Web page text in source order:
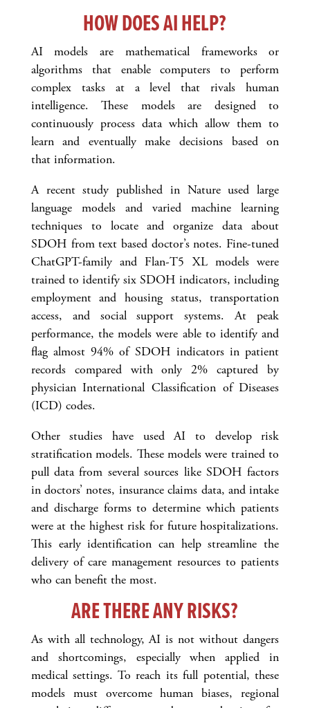
HOW DOES AI HELP?
AI models are mathematical frameworks or
algorithms that enable computers to perform
complex tasks at a level that rivals human
intelligence. These models are designed to
continuously process data which allow them to
learn and eventually make decisions based on
that information.
A recent study published in Nature used large
language models and varied machine learning
techniques to locate and organize data about
SDOH from text based doctor’s notes. Fine-tuned
ChatGPT-family and Flan-T5 XL models were
trained to identify six SDOH indicators, including
employment and housing status, transportation
access, and social support systems. At peak
performance, the models were able to identify and
flag almost 94% of SDOH indicators in patient
records compared with only 2% captured by
physician International Classification of Diseases
(ICD) codes.
Other studies have used AI to develop risk
stratification models. These models were trained to
pull data from several sources like SDOH factors
in doctors’ notes, insurance claims data, and intake
and discharge forms to determine which patients
were at the highest risk for future hospitalizations.
This early identification can help streamline the
delivery of care management resources to patients
who can benefit the most.
ARE THERE ANY RISKS?
As with all technology, AI is not without dangers
and shortcomings, especially when applied in
medical settings. To reach its full potential, these
models must overcome human biases, regional